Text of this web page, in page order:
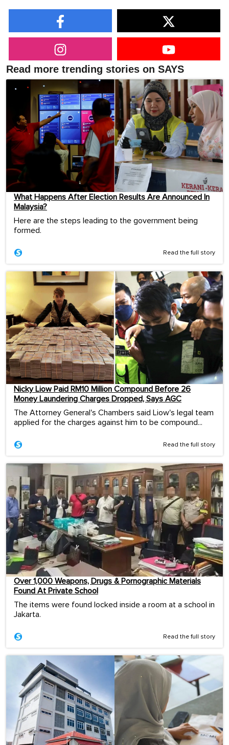
Read more trending stories on SAYS
What Happens After Election Results Are Announced In
Malaysia?
Here are the steps leading to the government being
formed.
Read the full story
Nicky Liow Paid RM10 Million Compound Before 26
Money Laundering Charges Dropped, Says AGC
The Attorney General's Chambers said Liow's legal team
applied for the charges against him to be compound...
Read the full story
Over 1,000 Weapons, Drugs & Pornographic Materials
Found At Private School
The items were found locked inside a room at a school in
Jakarta.
Read the full story